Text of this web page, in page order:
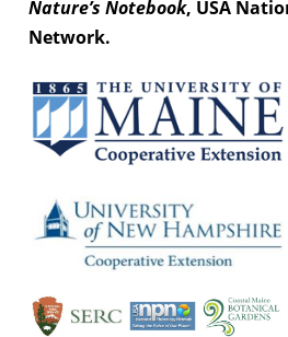
Nature’s Notebook, USA
Network.